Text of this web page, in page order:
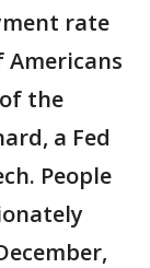
rate
the
a Fed
People